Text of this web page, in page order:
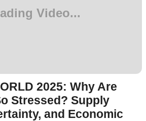
2025: Why Are
Stressed? Supply
and Economic